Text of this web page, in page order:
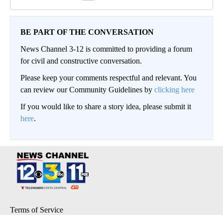
BE PART OF THE CONVERSATION
News Channel 3-12 is committed to providing a forum
for civil and constructive conversation.
Please keep your comments respectful and relevant. You
can review our Community Guidelines by clicking here
If you would like to share a story idea, please submit it
here.
Terms of Service